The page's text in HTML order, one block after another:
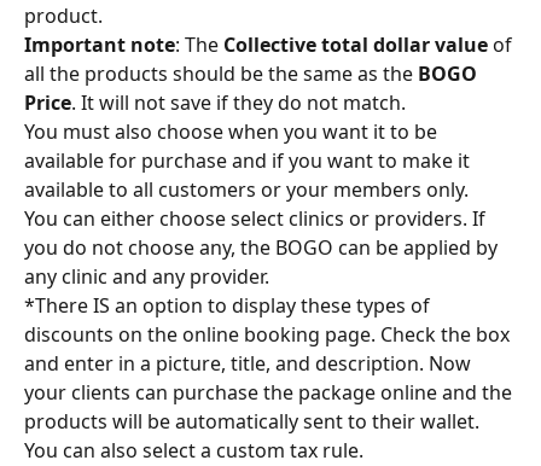
product.
Important note: The Collective total dollar value of
all the products should be the same as the BOGO
Price. It will not save if they do not match.
You must also choose when you want it to be
available for purchase and if you want to make it
available to all customers or your members only.
You can either choose select clinics or providers. If
you do not choose any, the BOGO can be applied by
any clinic and any provider.
*There IS an option to display these types of
discounts on the online booking page. Check the box
and enter in a picture, title, and description. Now
your clients can purchase the package online and the
products will be automatically sent to their wallet.
You can also select a custom tax rule.